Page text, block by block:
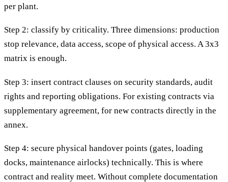
per plant.
Step 2: classify by criticality. Three dimensions: production
stop relevance, data access, scope of physical access. A 3x3
matrix is enough.
Step 3: insert contract clauses on security standards, audit
rights and reporting obligations. For existing contracts via
supplementary agreement, for new contracts directly in the
annex.
Step 4: secure physical handover points (gates, loading
docks, maintenance airlocks) technically. This is where
contract and reality meet. Without complete documentation